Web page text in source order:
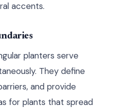
accents.
planters serve
They define
and provide
for plants that spread